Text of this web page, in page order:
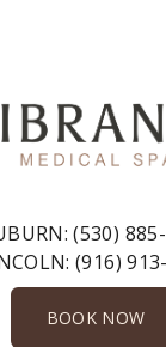
(530)
(916)
BOOK NOW